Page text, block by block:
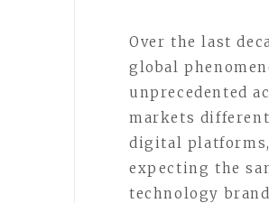
Over the last
global
unprecedented
markets
digital
expecting the
technology